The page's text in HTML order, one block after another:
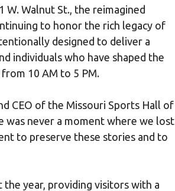
Walnut St., the reimagined
to honor the rich legacy of
designed to deliver a
individuals who have shaped the
10 AM to 5 PM.
CEO of the Missouri Sports Hall of
was never a moment where we lost
to preserve these stories and to
year, providing visitors with a